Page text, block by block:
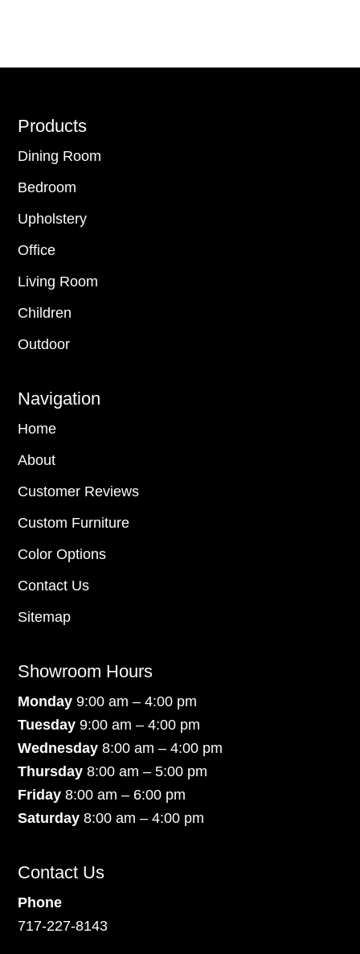
Footer
Products
Dining Room
Bedroom
Upholstery
Office
Living Room
Children
Outdoor
Navigation
Home
About
Customer Reviews
Custom Furniture
Color Options
Contact Us
Sitemap
Showroom Hours
Monday9:00 am – 4:00 pm
Tuesday 9:00 am – 4:00 pm
Wednesday 8:00 am – 4:00 pm
Thursday 8:00 am – 5:00 pm
Friday 8:00 am – 6:00 pm
Saturday8:00 am – 4:00 pm
Contact Us
Phone
717-227-8143